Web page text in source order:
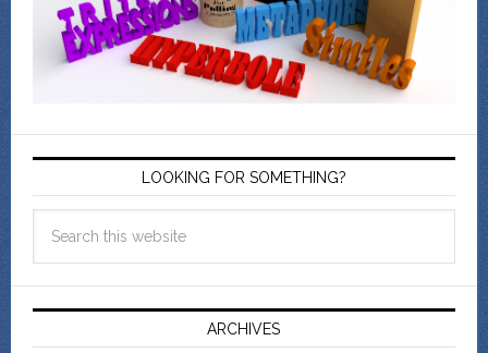
LOOKING FOR SOMETHING?
ARCHIVES